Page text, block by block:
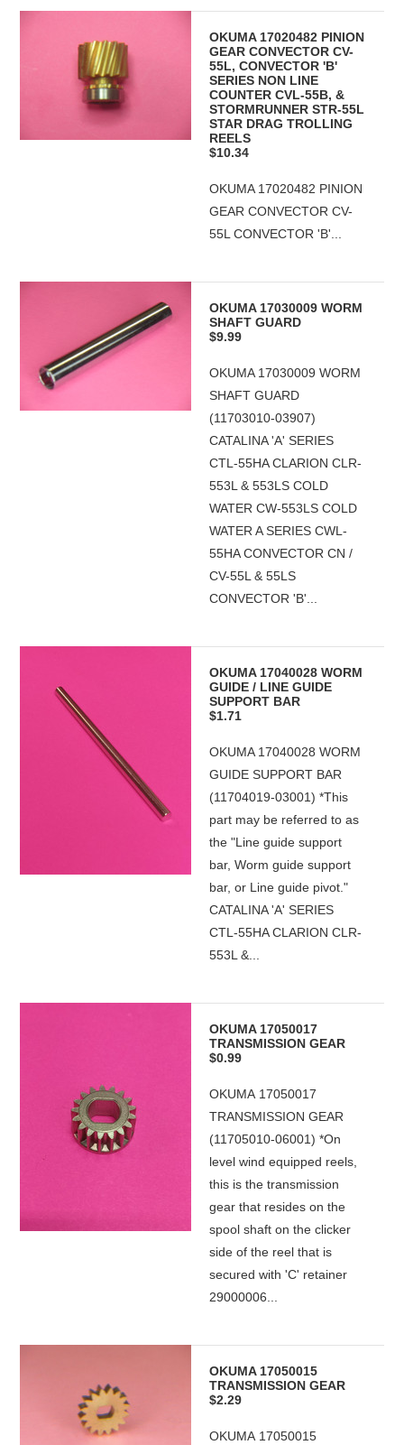
OKUMA 17020482 PINION
GEAR CONVECTOR CV-
55L, CONVECTOR 'B'
SERIES NON LINE
COUNTER CVL-55B, &
STORMRUNNER STR-55L
STAR DRAG TROLLING
REELS
$10.34
OKUMA 17020482 PINION
GEAR CONVECTOR CV-
55L CONVECTOR 'B'...
OKUMA 17030009 WORM
SHAFT GUARD
$9.99
OKUMA 17030009 WORM
SHAFT GUARD
(11703010-03907)
CATALINA 'A' SERIES
CTL-55HA CLARION CLR-
553L & 553LS COLD
WATER CW-553LS COLD
WATER A SERIES CWL-
55HA CONVECTOR CN /
CV-55L & 55LS
CONVECTOR 'B'...
OKUMA 17040028 WORM
GUIDE / LINE GUIDE
SUPPORT BAR
$1.71
OKUMA 17040028 WORM
GUIDE SUPPORT BAR
(11704019-03001) *This
part may be referred to as
the "Line guide support
bar, Worm guide support
bar, or Line guide pivot."
CATALINA 'A' SERIES
CTL-55HA CLARION CLR-
553L &...
OKUMA 17050017
TRANSMISSION GEAR
$0.99
OKUMA 17050017
TRANSMISSION GEAR
(11705010-06001) *On
level wind equipped reels,
this is the transmission
gear that resides on the
spool shaft on the clicker
side of the reel that is
secured with 'C' retainer
29000006...
OKUMA 17050015
TRANSMISSION GEAR
$2.29
OKUMA 17050015